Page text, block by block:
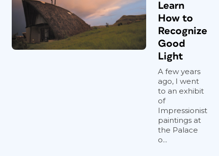
Learn
How to
Recognize
Good
Light
A few years
ago, I went
to an exhibit
of
Impressionist
paintings at
the Palace
o...